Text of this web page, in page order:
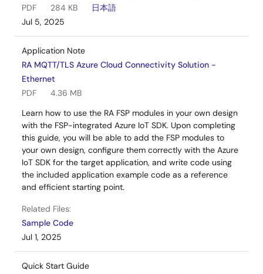
PDF
284 KB
日本語
Jul 5, 2025
Application Note
RA MQTT/TLS Azure Cloud Connectivity Solution -
Ethernet
PDF
4.36 MB
Learn how to use the RA FSP modules in your own design
with the FSP-integrated Azure IoT SDK. Upon completing
this guide, you will be able to add the FSP modules to
your own design, configure them correctly with the Azure
IoT SDK for the target application, and write code using
the included application example code as a reference
and efficient starting point.
Related Files:
Sample Code
Jul 1, 2025
Quick Start Guide